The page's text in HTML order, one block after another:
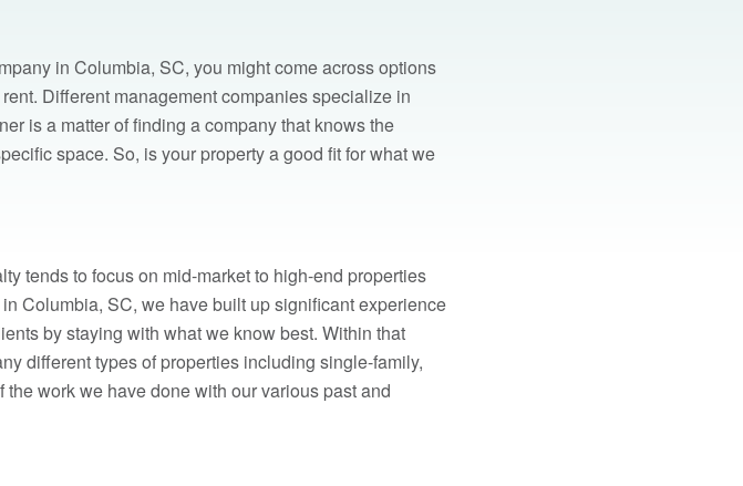
in Columbia, SC, you might come across options
Different management companies specialize in
is a matter of finding a company that knows the
space. So, is your property a good fit for what we
tends to focus on mid-market to high-end properties
Columbia, SC, we have built up significant experience
by staying with what we know best. Within that
different types of properties including single-family,
work we have done with our various past and